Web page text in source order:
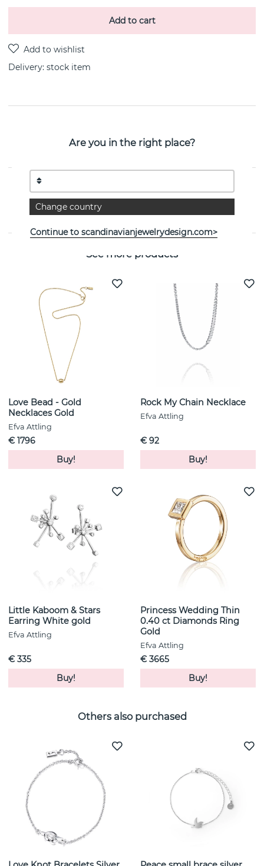
Add to cart
Delivery: stock item
Love Knot is a sterling silver necklace By the Swedish
PROPERTIES
Collection:
See more products
Love Bead - Gold
Necklaces Gold
Efva Attling
€ 1796
Buy!
Rock My Chain Necklace
Efva Attling
€ 92
Buy!
Little Kaboom & Stars
Earring White gold
Efva Attling
€ 335
Buy!
Princess Wedding Thin
0.40 ct Diamonds Ring
Gold
Efva Attling
€ 3665
Buy!
Others also purchased
Are you in the right place?
Change country
Continue to scandinavianjewelrydesign.com>